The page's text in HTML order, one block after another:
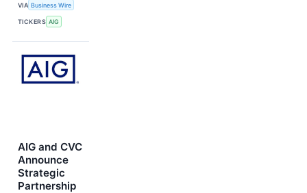
VIA Business Wire
TICKERS AIG
AIG and CVC
Announce
Strategic
Partnership